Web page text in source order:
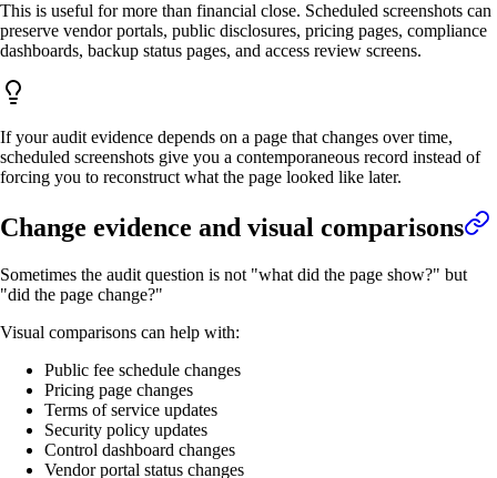
This is useful for more than financial close. Scheduled screenshots can
preserve vendor portals, public disclosures, pricing pages, compliance
dashboards, backup status pages, and access review screens.
If your audit evidence depends on a page that changes over time,
scheduled screenshots give you a contemporaneous record instead of
forcing you to reconstruct what the page looked like later.
Change evidence and visual comparisons
Sometimes the audit question is not "what did the page show?" but
"did the page change?"
Visual comparisons can help with:
Public fee schedule changes
Pricing page changes
Terms of service updates
Security policy updates
Control dashboard changes
Vendor portal status changes